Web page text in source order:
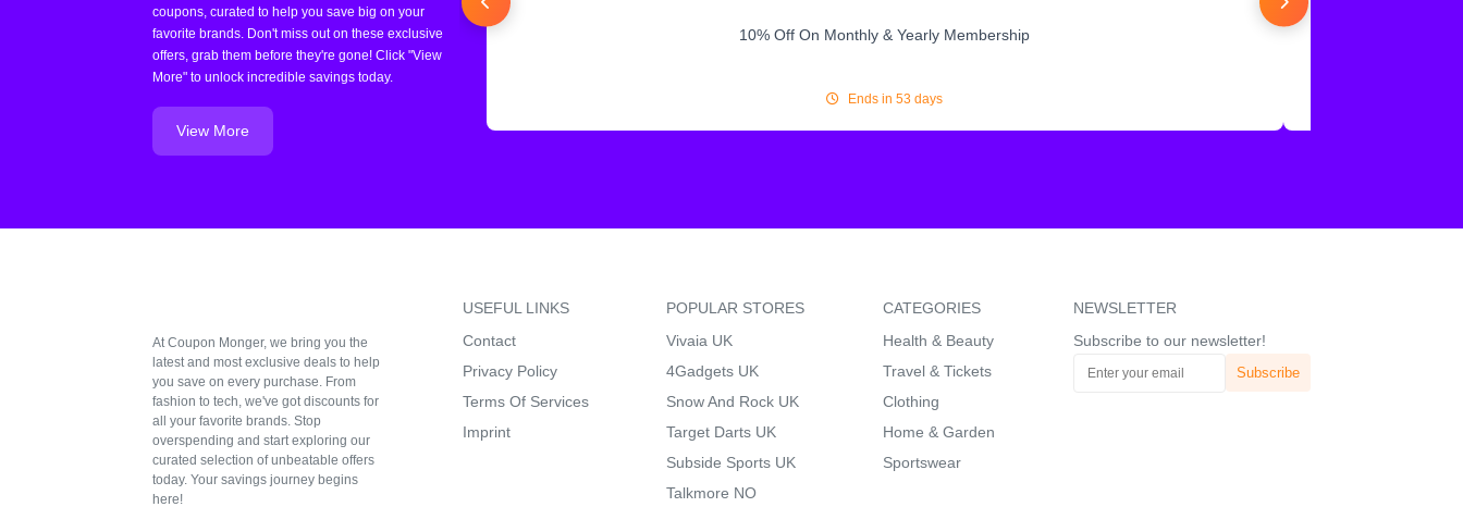
coupons, curated to help you save big on your
favorite brands. Don't miss out on these exclusive
offers, grab them before they're gone! Click "View
More" to unlock incredible savings today.
View More
10% Off On Monthly & Yearly Membership
Ends in 53 days
At Coupon Monger, we bring you the
latest and most exclusive deals to help
you save on every purchase. From
fashion to tech, we've got discounts for
all your favorite brands. Stop
overspending and start exploring our
curated selection of unbeatable offers
today. Your savings journey begins
here!
USEFUL LINKS
Contact
Privacy Policy
Terms Of Services
Imprint
POPULAR STORES
Vivaia UK
4Gadgets UK
Snow And Rock UK
Target Darts UK
Subside Sports UK
Talkmore NO
CATEGORIES
Health & Beauty
Travel & Tickets
Clothing
Home & Garden
Sportswear
NEWSLETTER
Subscribe to our newsletter!